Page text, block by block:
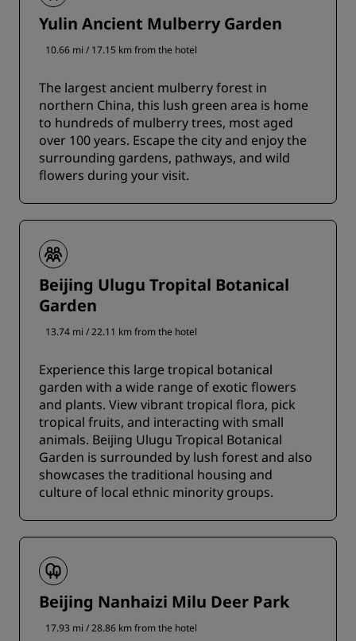
Yulin Ancient Mulberry Garden
10.66 mi / 17.15 km from the hotel
The largest ancient mulberry forest in
northern China, this lush green area is home
to hundreds of mulberry trees, most aged
over 100 years. Escape the city and enjoy the
surrounding gardens, pathways, and wild
flowers during your visit.
Beijing Ulugu Tropital Botanical
Garden
13.74 mi / 22.11 km from the hotel
Experience this large tropical botanical
garden with a wide range of exotic flowers
and plants. View vibrant tropical flora, pick
tropical fruits, and interacting with small
animals. Beijing Ulugu Tropical Botanical
Garden is surrounded by lush forest and also
showcases the traditional housing and
culture of local ethnic minority groups.
Beijing Nanhaizi Milu Deer Park
17.93 mi / 28.86 km from the hotel